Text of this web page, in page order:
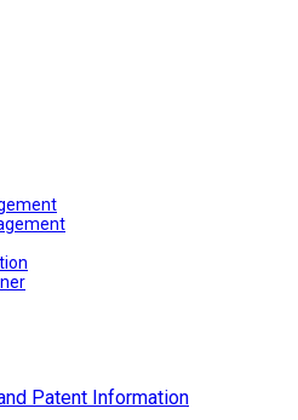
Patent Information